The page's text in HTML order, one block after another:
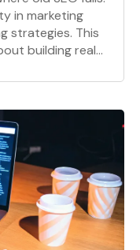
in marketing
strategies. This
building real
for the